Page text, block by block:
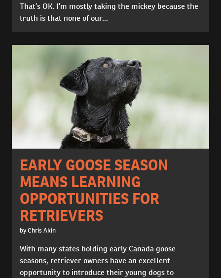
That’s OK. I’m mostly taking the mickey because the
truth is that none of our...
EARLY GOOSE SEASON
MEANS LEARNING
OPPORTUNITIES FOR
RETRIEVERS
by Chris Akin
With many states holding early Canada goose
seasons, retriever owners have an excellent
opportunity to introduce their young dogs to